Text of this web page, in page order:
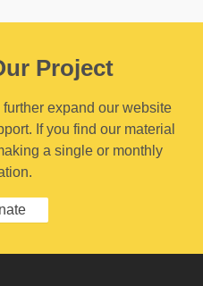
Project
expand our website
If you find our material
a single or monthly